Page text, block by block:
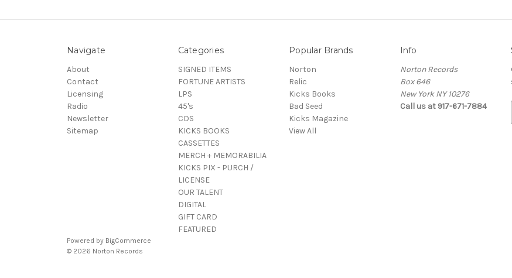
Navigate
About
Contact
Licensing
Radio
Newsletter
Sitemap
Categories
SIGNED ITEMS
FORTUNE ARTISTS
LPS
45's
CDS
KICKS BOOKS
CASSETTES
MERCH + MEMORABILIA
KICKS PIX - PURCH /
LICENSE
OUR TALENT
DIGITAL
GIFT CARD
FEATURED
Popular Brands
Norton
Relic
Kicks Books
Bad Seed
Kicks Magazine
View All
Info
Norton Records
Box 646
New York NY 10276
Call us at 917-671-7884
Powered by BigCommerce
© 2026 Norton Records